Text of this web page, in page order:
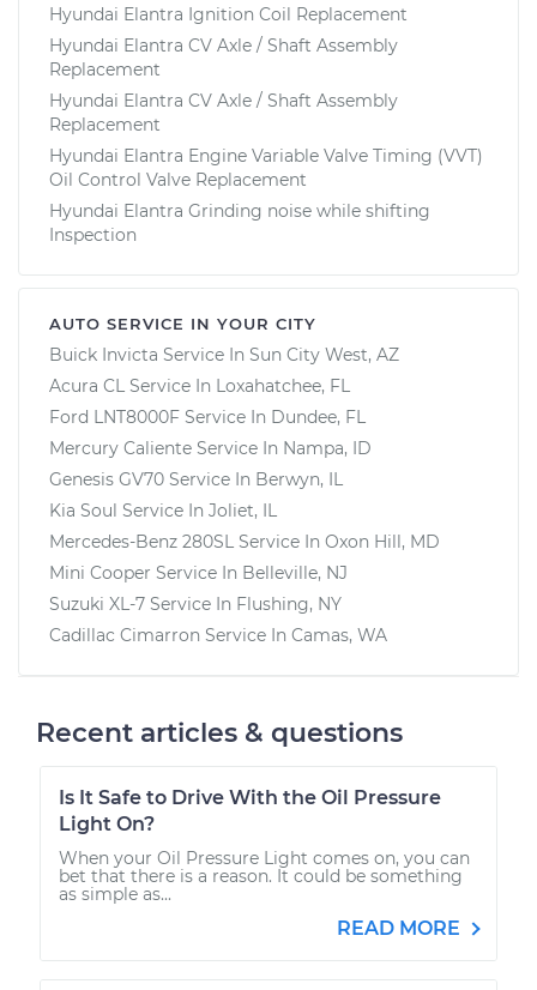
Hyundai Elantra Ignition Coil Replacement
Hyundai Elantra CV Axle / Shaft Assembly
Replacement
Hyundai Elantra CV Axle / Shaft Assembly
Replacement
Hyundai Elantra Engine Variable Valve Timing (VVT)
Oil Control Valve Replacement
Hyundai Elantra Grinding noise while shifting
Inspection
AUTO SERVICE IN YOUR CITY
Buick Invicta Service In Sun City West, AZ
Acura CL Service In Loxahatchee, FL
Ford LNT8000F Service In Dundee, FL
Mercury Caliente Service In Nampa, ID
Genesis GV70 Service In Berwyn, IL
Kia Soul Service In Joliet, IL
Mercedes-Benz 280SL Service In Oxon Hill, MD
Mini Cooper Service In Belleville, NJ
Suzuki XL-7 Service In Flushing, NY
Cadillac Cimarron Service In Camas, WA
Recent articles & questions
Is It Safe to Drive With the Oil Pressure
Light On?
When your Oil Pressure Light comes on, you can
bet that there is a reason. It could be something
as simple as...
READ MORE